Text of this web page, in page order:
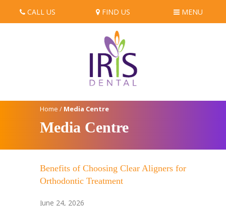
CALL US FIND US MENU
Home / Media Centre
Media Centre
Benefits of Choosing Clear Aligners for
Orthodontic Treatment
June 24, 2026